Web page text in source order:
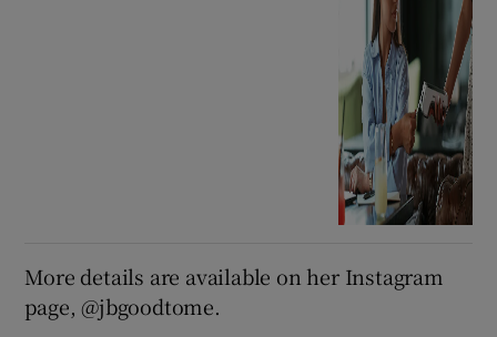
More details are available on her Instagram
page, @jbgoodtome.